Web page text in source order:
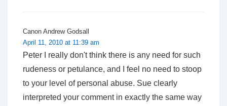
Canon Andrew Godsall
April 11, 2010 at 11:39 am
Peter I really don't think there is any need for such
rudeness or petulance, and I feel no need to stoop
to your level of personal abuse. Sue clearly
interpreted your comment in exactly the same way